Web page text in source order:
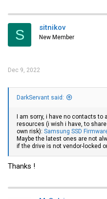
t
S sitnikov
New Member
Dec 9, 2022
DarkServant said:
I am sorry, i have no contacts to
resources (i wish i have, to
own risk): Samsung SSD
Maybe the latest ones are not
if the drive is not vendor-locked
Thanks !